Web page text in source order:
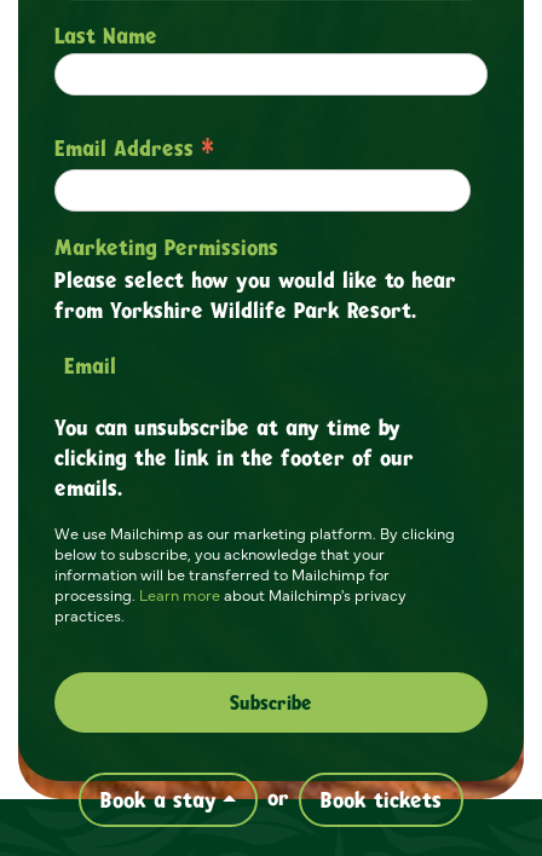
Last Name
Email Address *
Marketing Permissions
Please select how you would like to hear
from Yorkshire Wildlife Park Resort.
Email
You can unsubscribe at any time by
clicking the link in the footer of our
emails.
We use Mailchimp as our marketing platform. By clicking
below to subscribe, you acknowledge that your
information will be transferred to Mailchimp for
processing. Learn moreabout Mailchimp's privacy
practices.
Book a stay or Book tickets